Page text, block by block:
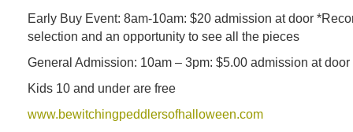
Early Buy Event: 8am-10am: $20 admission at door
selection and an opportunity to see all the pieces
General Admission: 10am – 3pm: $5.00 admission at door
Kids 10 and under are free
www.bewitchingpeddlersofhalloween.com